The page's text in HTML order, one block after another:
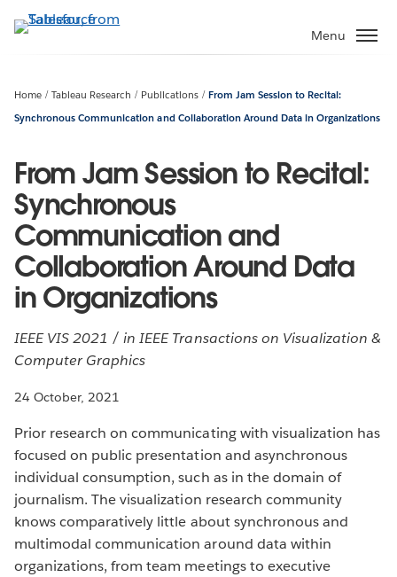
to
Menu
Home Tableau Research Publications
From Jam Session to Recital:
Synchronous Communication and Collaboration Around Data in Organizations
From Jam Session to Recital:
Synchronous
Communication and
Collaboration Around Data
in Organizations
IEEE VIS 2021 / in IEEE Transactions on Visualization &
Computer Graphics
24 October, 2021
Prior research on communicating with visualization has
focused on public presentation and asynchronous
individual consumption, such as in the domain of
journalism. The visualization research community
knows comparatively little about synchronous and
multimodal communication around data within
organizations, from team meetings to executive